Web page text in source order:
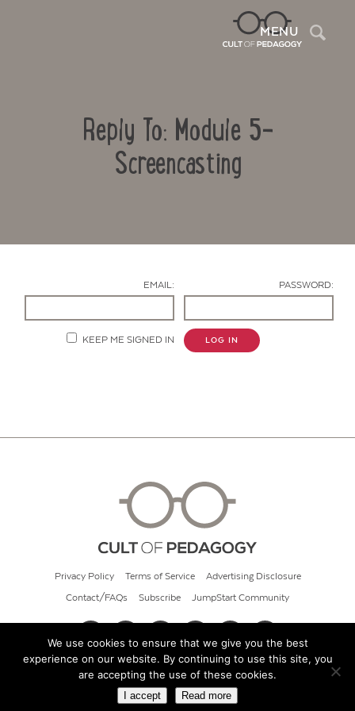
MENU
Reply To: Module 5-
Screencasting
EMAIL: PASSWORD:
KEEP ME SIGNED IN LOG IN
Privacy Policy Terms of Service Advertising Disclosure
Contact/FAQs Subscribe JumpStart Community
© 2026 Cult of Pedagogy
We use cookies to ensure that we give you the best
experience on our website. By continuing to use this site, you
are accepting the use of these cookies.
I accept Read more